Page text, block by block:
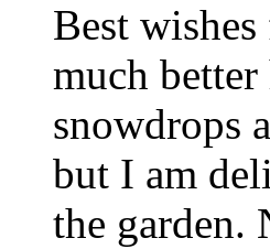
Best
much
snowdrops
but I am
the garden.